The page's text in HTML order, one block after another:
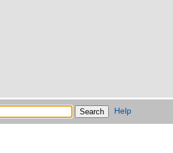
Help